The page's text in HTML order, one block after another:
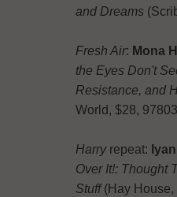
and Dreams
Fresh Air: Mona
the Eyes Don't
Resistance, and
World, $28,
Harryrepeat:
Over It!: Thought
Stuff(Hay House,